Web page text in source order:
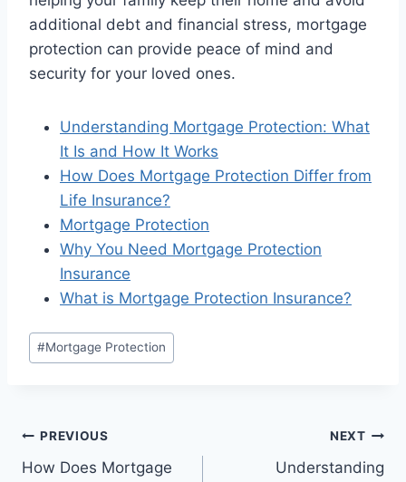
additional debt and financial stress, mortgage
protection can provide peace of mind and
security for your loved ones.
Understanding Mortgage Protection: What
It Is and How It Works
How Does Mortgage Protection Differ from
Life Insurance?
Mortgage Protection
Why You Need Mortgage Protection
Insurance
What is Mortgage Protection Insurance?
#Mortgage Protection
PREVIOUS
How Does Mortgage
NEXT
Understanding